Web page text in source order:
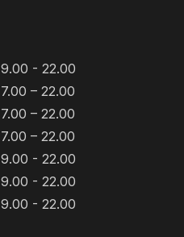
9.00 - 22.00
7.00 – 22.00
7.00 – 22.00
7.00 – 22.00
9.00 - 22.00
9.00 - 22.00
9.00 - 22.00